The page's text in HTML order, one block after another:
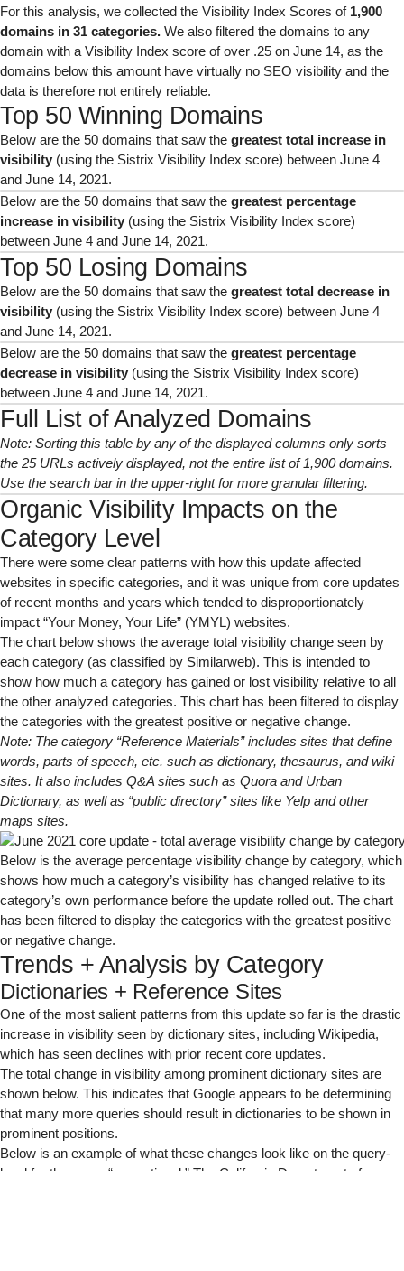
For this analysis, we collected the Visibility Index Scores of 1,900
domains in 31 categories. We also filtered the domains to any
domain with a Visibility Index score of over .25 on June 14, as the
domains below this amount have virtually no SEO visibility and the
data is therefore not entirely reliable.
Top 50 Winning Domains
Below are the 50 domains that saw the greatest total increase in
visibility (using the Sistrix Visibility Index score) between June 4
and June 14, 2021.
Below are the 50 domains that saw the greatest percentage
increase in visibility (using the Sistrix Visibility Index score)
between June 4 and June 14, 2021.
Top 50 Losing Domains
Below are the 50 domains that saw the greatest total decrease in
visibility (using the Sistrix Visibility Index score) between June 4
and June 14, 2021.
Below are the 50 domains that saw the greatest percentage
decrease in visibility (using the Sistrix Visibility Index score)
between June 4 and June 14, 2021.
Full List of Analyzed Domains
Note: Sorting this table by any of the displayed columns only sorts
the 25 URLs actively displayed, not the entire list of 1,900 domains.
Use the search bar in the upper-right for more granular filtering.
Organic Visibility Impacts on the
Category Level
There were some clear patterns with how this update affected
websites in specific categories, and it was unique from core updates
of recent months and years which tended to disproportionately
impact “Your Money, Your Life” (YMYL) websites.
The chart below shows the average total visibility change seen by
each category (as classified by Similarweb). This is intended to
show how much a category has gained or lost visibility relative to all
the other analyzed categories. This chart has been filtered to display
the categories with the greatest positive or negative change.
Note: The category “Reference Materials”includes sites that define
words, parts of speech, etc. such as dictionary, thesaurus, and wiki
sites. It also includes Q&A sites such as Quora and Urban
Dictionary, as well as “public directory” sites like Yelp and other
maps sites.
Below is the average percentage visibility change by category, which
shows how much a category’s visibility has changed relative to its
category’s own performance before the update rolled out. The chart
has been filtered to display the categories with the greatest positive
or negative change.
Trends + Analysis by Category
Dictionaries + Reference Sites
One of the most salient patterns from this update so far is the drastic
increase in visibility seen by dictionary sites, including Wikipedia,
which has seen declines with prior recent core updates.
The total change in visibility among prominent dictionary sites are
shown below. This indicates that Google appears to be determining
that many more queries should result in dictionaries to be shown in
prominent positions.
Below is an example of what these changes look like on the query-
level for the query “correctional.” The California Department of